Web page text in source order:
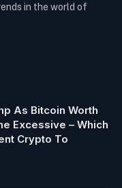
in the world of
As Bitcoin Worth
Excessive – Which
Crypto To